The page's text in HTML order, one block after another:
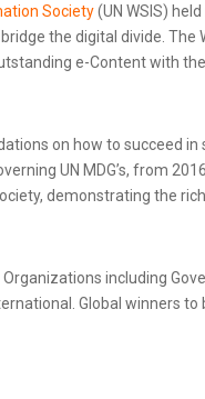
Society(UN WSIS)
the digital divide. The
e-Content with
on how to succeed in
UN MDG’s, from
demonstrating the
including
Global winners to